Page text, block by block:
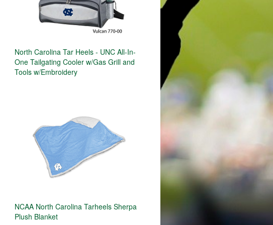
North Carolina Tar Heels - UNC All-In-
One Tailgating Cooler w/Gas Grill and
Tools w/Embroidery
NCAA North Carolina Tarheels Sherpa
Plush Blanket